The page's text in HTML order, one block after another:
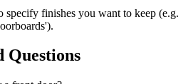
specify finishes you want to keep (e.g.
Questions